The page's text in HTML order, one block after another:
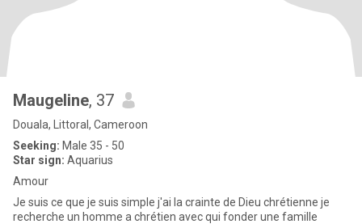
Maugeline, 37
Douala, Littoral, Cameroon
Seeking: Male 35 - 50
Star sign: Aquarius
Amour
Je suis ce que je suis simple j'ai la crainte de Dieu chrétienne je
recherche un homme a chrétien avec qui fonder une famille